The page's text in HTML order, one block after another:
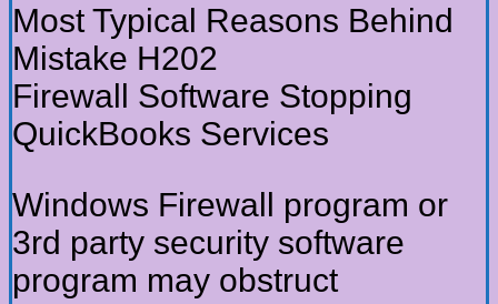
Most Typical Reasons Behind
Mistake H202
Firewall Software Stopping
QuickBooks Services
Windows Firewall program or
3rd party security software
program may obstruct